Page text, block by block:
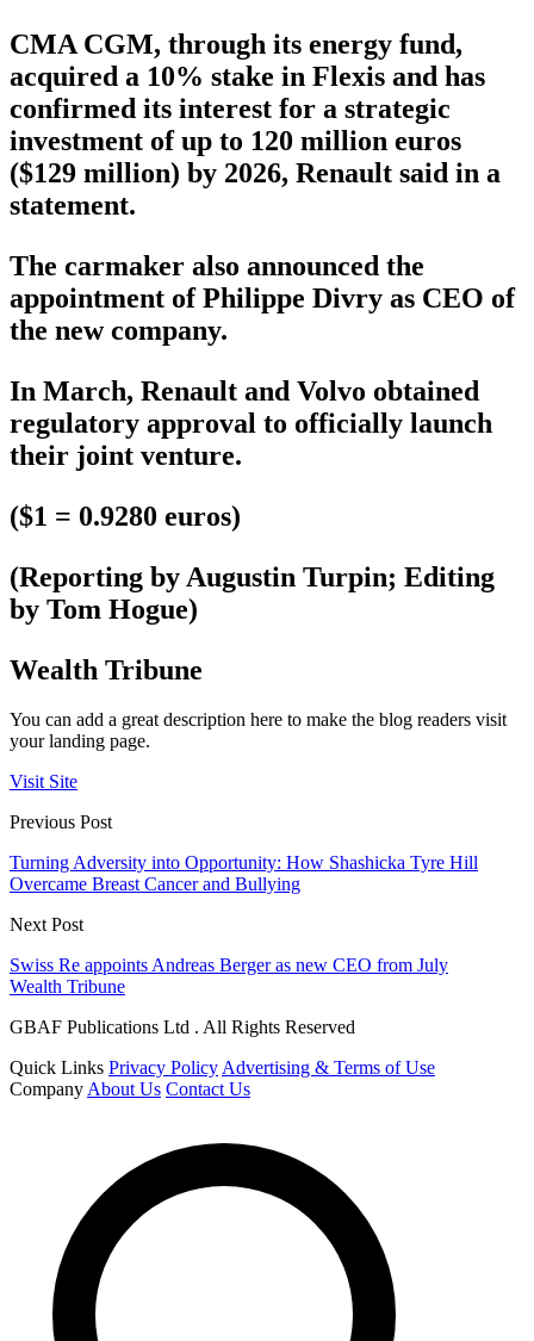
CMA CGM, through its energy fund,
acquired a 10% stake in Flexis and has
confirmed its interest for a strategic
investment of up to 120 million euros
($129 million) by 2026, Renault said in a
statement.
The carmaker also announced the
appointment of Philippe Divry as CEO of
the new company.
In March, Renault and Volvo obtained
regulatory approval to officially launch
their joint venture.
($1 = 0.9280 euros)
(Reporting by Augustin Turpin; Editing
by Tom Hogue)
Wealth Tribune
You can add a great description here to make the blog readers visit
your landing page.
Visit Site
Previous Post
Turning Adversity into Opportunity: How Shashicka Tyre Hill
Overcame Breast Cancer and Bullying
Next Post
Swiss Re appoints Andreas Berger as new CEO from July
Wealth Tribune
GBAF Publications Ltd . All Rights Reserved
Quick Links Privacy PolicyAdvertising & Terms of Use
CompanyAbout Us Contact Us